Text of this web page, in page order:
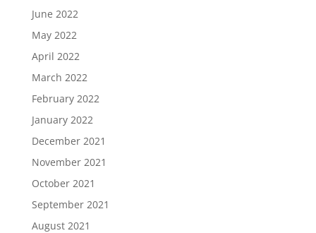
June 2022
May 2022
April 2022
March 2022
February 2022
January 2022
December 2021
November 2021
October 2021
September 2021
August 2021